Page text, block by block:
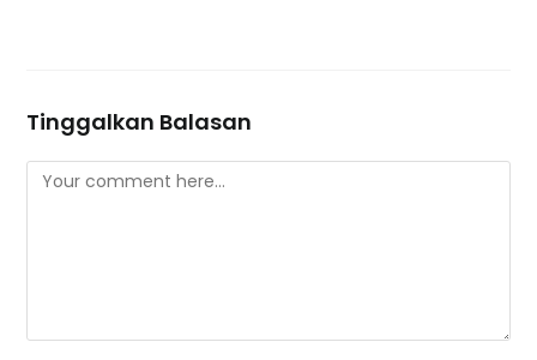
Tinggalkan Balasan